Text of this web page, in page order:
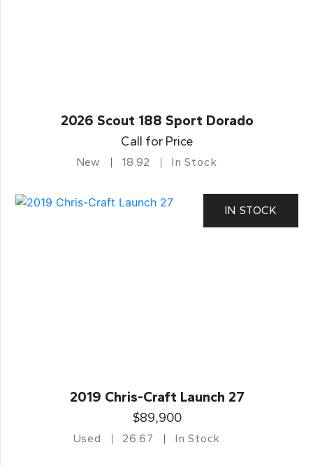
2026 Scout 188 Sport Dorado
Call for Price
New 18.92 In Stock
IN STOCK
2019 Chris-Craft Launch 27
$89,900
Used 26.67 In Stock